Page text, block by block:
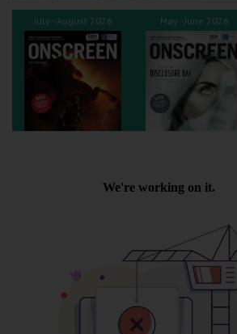
Cromer
Redcar
Weston-super-Mare
Wellington
Ayr
Rhyl
July - August 2026 May - June 2026